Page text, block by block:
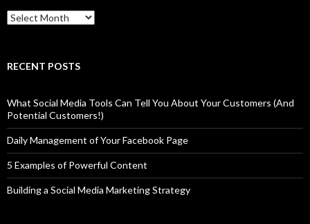
Archives
RECENT POSTS
What Social Media Tools Can Tell You About Your Customers (And
Potential Customers!)
Daily Management of Your Facebook Page
5 Examples of Powerful Content
Building a Social Media Marketing Strategy